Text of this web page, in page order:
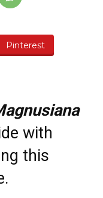
Pinterest
with
this